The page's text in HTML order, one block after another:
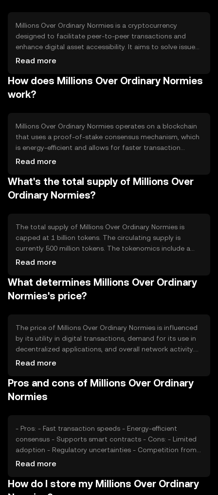
Millions Over Ordinary Normies is a cryptocurrency
designed to facilitate peer-to-peer transactions and
enhance digital asset accessibility. It aims to solve issues
related to transaction speed and cost, providing users
digital exchanges. Its primary use cases include online
payments, remittances, and decentralized applications.
Read more
How does Millions Over Ordinary Normies
work?
Millions Over Ordinary Normies operates on a blockchain
that uses a proof-of-stake consensus mechanism, which
is energy-efficient and allows for faster transaction
processing. The network supports smart contracts,
Its architecture is designed to ensure scalability and
security, making it suitable for various digital
transactions.
Read more
What's the total supply of Millions Over
Ordinary Normies?
The total supply of Millions Over Ordinary Normies is
capped at 1 billion tokens. The circulating supply is
currently 500 million tokens. The tokenomics include a
deflationary mechanism where a portion of transaction
potentially increasing scarcity.
Read more
What determines Millions Over Ordinary
Normies's price?
The price of Millions Over Ordinary Normies is influenced
by its utility in digital transactions, demand for its use in
decentralized applications, and overall network activity.
Market sentiment and regulatory developments can also
cryptocurrencies may affect its market position and price
stability.
Read more
Pros and cons of Millions Over Ordinary
Normies
- Pros: - Fast transaction speeds - Energy-efficient
consensus - Supports smart contracts - Cons: - Limited
adoption - Regulatory uncertainties - Competition from
established tokens
Read more
How do I store my Millions Over Ordinary